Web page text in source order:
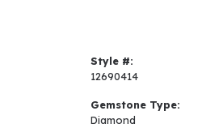
Style #:
12690414
Gemstone Type:
Diamond